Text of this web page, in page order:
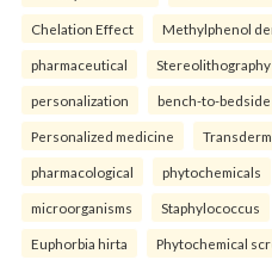
Chelation Effect Methylphenol
pharmaceutical Stereolithography
personalization bench-to-bedside
Personalized medicine
pharmacological phytochemicals
microorganisms Staphylococcus
Euphorbia hirta Phytochemical